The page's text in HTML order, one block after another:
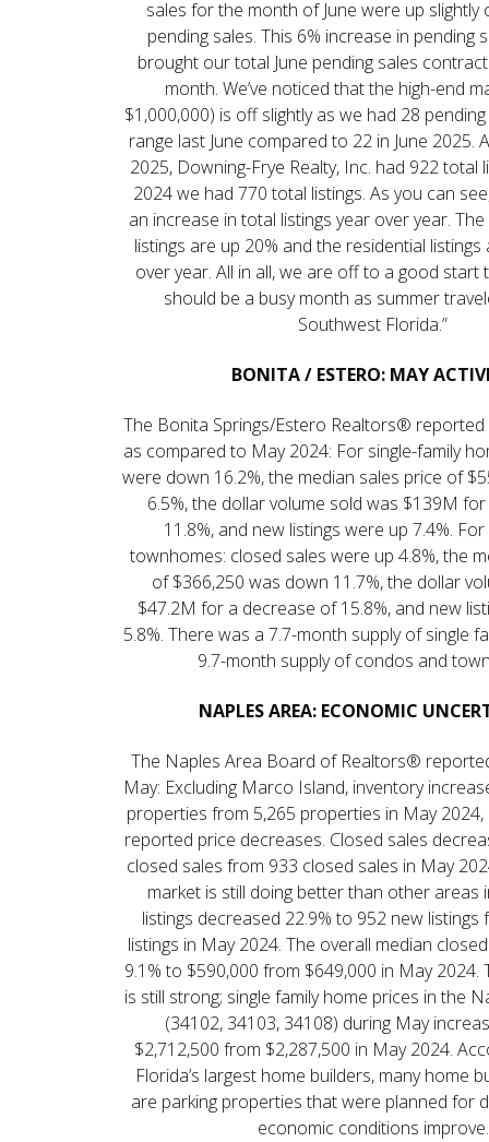
sales for the month of June were up slightly
pending sales. This 6% increase in pending
brought our total June pending sales
month. We’ve noticed that the high-end
$1,000,000) is off slightly as we had 28
range last June compared to 22 in June 2025.
2025, Downing-Frye Realty, Inc. had 922 total
2024 we had 770 total listings. As you can
an increase in total listings year over year.
listings are up 20% and the residential listings
over year. All in all, we are off to a good start
should be a busy month as summer
Southwest Florida.”
BONITA / ESTERO: MAY
The Bonita Springs/Estero Realtors®
as compared to May 2024: For single-family
were down 16.2%, the median sales price of
6.5%, the dollar volume sold was $139M
11.8%, and new listings were up 7.4%.
townhomes: closed sales were up 4.8%, the
of $366,250 was down 11.7%, the dollar
$47.2M for a decrease of 15.8%, and new
5.8%. There was a 7.7-month supply of single
9.7-month supply of condos and
NAPLES AREA: ECONOMIC
The Naples Area Board of Realtors®
May: Excluding Marco Island, inventory
properties from 5,265 properties in May
reported price decreases. Closed sales
closed sales from 933 closed sales in May
market is still doing better than other areas
listings decreased 22.9% to 952 new listings
listings in May 2024. The overall median
9.1% to $590,000 from $649,000 in May 2024.
is still strong; single family home prices in the
(34102, 34103, 34108) during May
$2,712,500 from $2,287,500 in May 2024.
Florida’s largest home builders, many home
are parking properties that were planned for
economic conditions improve.